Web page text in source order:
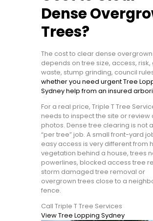
Dense
Trees?
The cost to clear dense
depends on tree size, access, risk,
waste, stump grinding, council
whether you need urgent Tree
Sydney help from an insured
For a real price, Triple T Tree
needs to inspect the site or review
photos. Dense tree clearing is not
“per tree” job. A small front-yard
easy access is very different from
vegetation behind a house, trees
powerlines, blocked access tree
storm damaged tree removal or
overgrown trees close to a
fence.
Call Triple T Tree Services
View Tree Lopping Sydney